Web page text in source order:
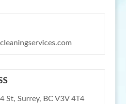
St, Surrey, BC V3V 4T4